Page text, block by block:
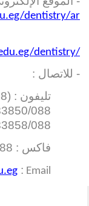
dentistry/ar
باللغة
dentistry/
- للاتصال :
088)
فاكس : 2333866/088
Email
: